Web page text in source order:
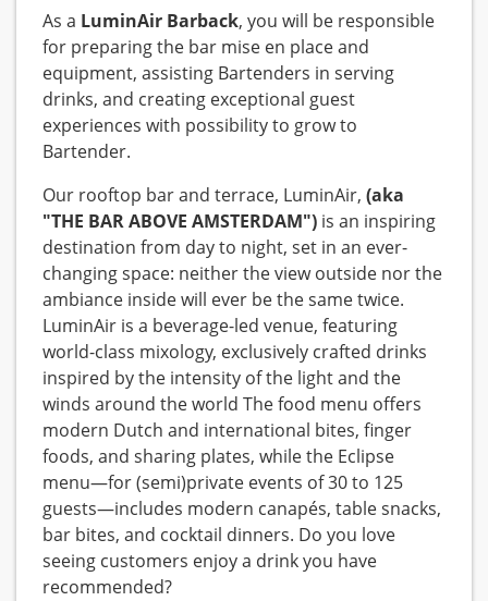
As a LuminAir Barback, you will be responsible
for preparing the bar mise en place and
equipment, assisting Bartenders in serving
drinks, and creating exceptional guest
experiences with possibility to grow to
Bartender.
Our rooftop bar and terrace, LuminAir, (aka
"THE BAR ABOVE AMSTERDAM") is an inspiring
destination from day to night, set in an ever-
changing space: neither the view outside nor the
ambiance inside will ever be the same twice.
LuminAir is a beverage-led venue, featuring
world-class mixology, exclusively crafted drinks
inspired by the intensity of the light and the
winds around the world The food menu offers
modern Dutch and international bites, finger
foods, and sharing plates, while the Eclipse
menu—for (semi)private events of 30 to 125
guests—includes modern canapés, table snacks,
bar bites, and cocktail dinners. Do you love
seeing customers enjoy a drink you have
recommended?